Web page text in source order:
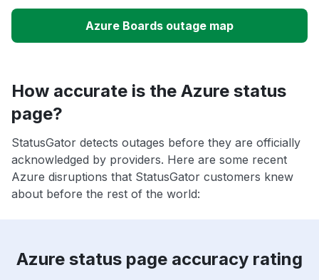
Azure Boards outage map
How accurate is the Azure status
page?
StatusGator detects outages before they are officially
acknowledged by providers. Here are some recent
Azure disruptions that StatusGator customers knew
about before the rest of the world:
Azure status page accuracy rating